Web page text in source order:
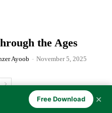
the Ages
Ayoob - November 5, 2025
Free Download ✕